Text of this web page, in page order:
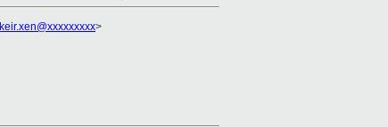
keir.xen@xxxxxxxxx>